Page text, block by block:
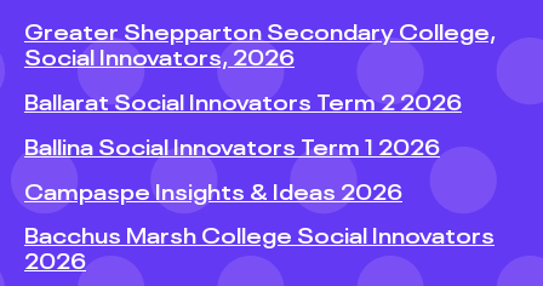
Greater Shepparton Secondary College,
Social Innovators, 2026
Ballarat Social Innovators Term 2 2026
Ballina Social Innovators Term 1 2026
Campaspe Insights & Ideas 2026
Bacchus Marsh College Social Innovators
2026